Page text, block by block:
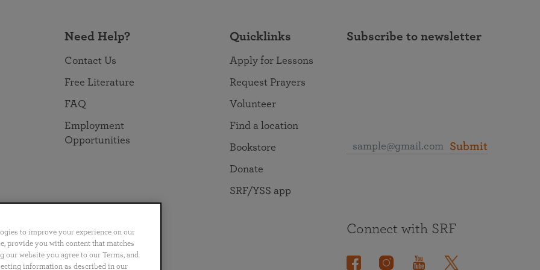
Need Help?
Contact Us
Free Literature
FAQ
Employment
Opportunities
Quicklinks
Apply for Lessons
Request Prayers
Volunteer
Find a location
Bookstore
Donate
SRF/YSS app
Subscribe to newsletter
Submit
Português 日本語 ไทย
Connect with SRF
to improve your experience on our
provide you with content that matches
website you agree to our Terms, and
information as described in our